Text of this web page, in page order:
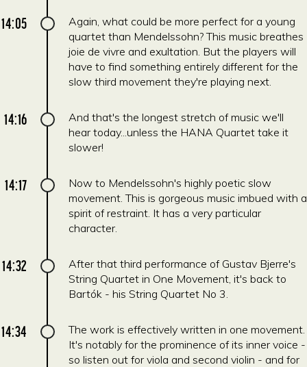
14:05
Again, what could be more perfect for a young
quartet than Mendelssohn? This music breathes
joie de vivre and exultation. But the players will
have to find something entirely different for the
slow third movement they're playing next.
14:16
And that's the longest stretch of music we'll
hear today...unless the HANA Quartet take it
slower!
14:17
Now to Mendelssohn's highly poetic slow
movement. This is gorgeous music imbued with a
spirit of restraint. It has a very particular
character.
14:32
After that third performance of Gustav Bjerre's
String Quartet in One Movement, it's back to
Bartók - his String Quartet No 3.
14:34
The work is effectively written in one movement.
It's notably for the prominence of its inner voice -
so listen out for viola and second violin - and for